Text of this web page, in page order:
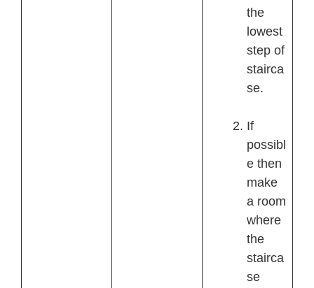
the
lowest
step of
stairca
se.
If
possibl
e then
make
a room
where
the
stairca
se